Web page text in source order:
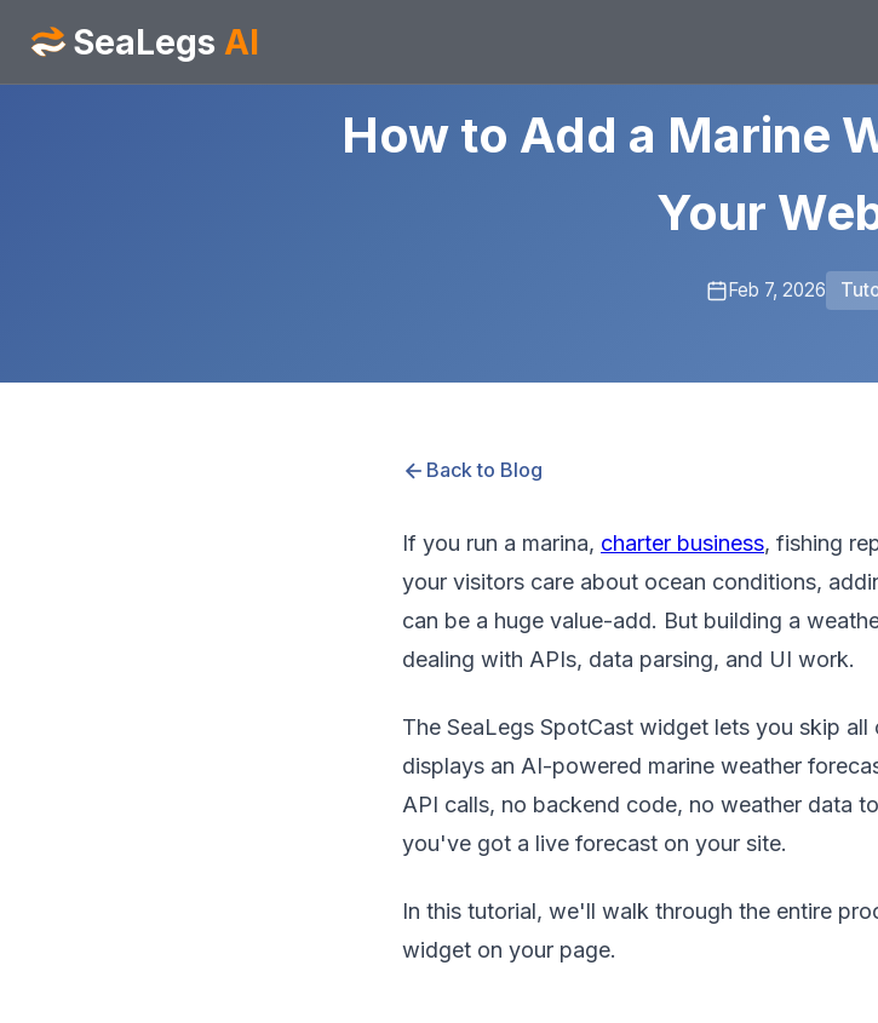
SeaLegs AI
How to Add a Marine
Your
Feb 7, 2026
Back to Blog
If you run a marina, charter business, fishing
your visitors care about ocean conditions,
can be a huge value-add. But building a
dealing with APIs, data parsing, and UI work.
The SeaLegs SpotCast widget lets you skip
displays an AI-powered marine weather
API calls, no backend code, no weather data
you've got a live forecast on your site.
In this tutorial, we'll walk through the entire
widget on your page.